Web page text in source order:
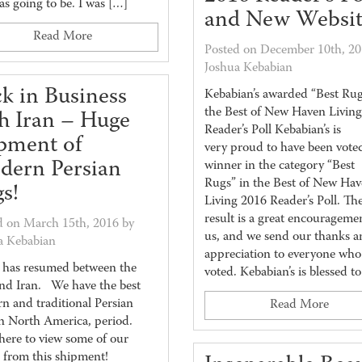
going to be. I was […]
Read More
in Business
Iran – Huge
of
Persian
on March 15th, 2016 by
Kebabian
resumed between the
Iran. We have the best
and traditional Persian
North America, period.
to view some of our
from this shipment!
and New
Posted on December 10th,
Joshua Kebabian
Kebabian’s awarded “Best
the Best of New Haven
Reader’s Poll Kebabian’s is
very proud to have been
winner in the category “Best
Rugs” in the Best of New
Living 2016 Reader’s Poll.
result is a great
us, and we send our thanks
appreciation to everyone who
voted. Kebabian’s is blessed
Read More